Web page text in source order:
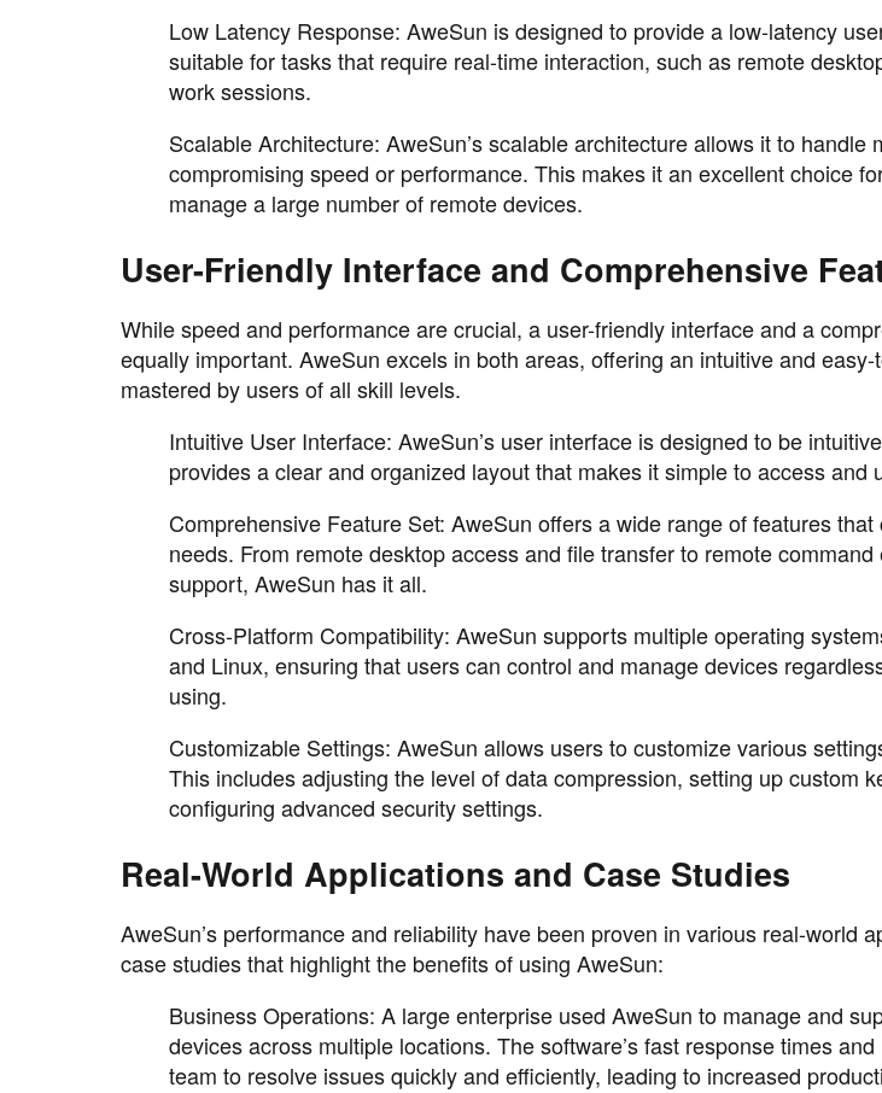
Low Latency Response: AweSun is designed to provide a low-latency
suitable for tasks that require real-time interaction, such as remote
work sessions.
Scalable Architecture: AweSun’s scalable architecture allows it to handle
compromising speed or performance. This makes it an excellent choice
manage a large number of remote devices.
User-Friendly Interface and Comprehensive
While speed and performance are crucial, a user-friendly interface and a
equally important. AweSun excels in both areas, offering an intuitive and
mastered by users of all skill levels.
Intuitive User Interface: AweSun’s user interface is designed to be
provides a clear and organized layout that makes it simple to access and
Comprehensive Feature Set: AweSun offers a wide range of features
needs. From remote desktop access and file transfer to remote
support, AweSun has it all.
Cross-Platform Compatibility: AweSun supports multiple operating
and Linux, ensuring that users can control and manage devices
using.
Customizable Settings: AweSun allows users to customize various
This includes adjusting the level of data compression, setting up custom
configuring advanced security settings.
Real-World Applications and Case Studies
AweSun’s performance and reliability have been proven in various real-world
case studies that highlight the benefits of using AweSun:
Business Operations: A large enterprise used AweSun to manage and
devices across multiple locations. The software’s fast response times
team to resolve issues quickly and efficiently, leading to increased